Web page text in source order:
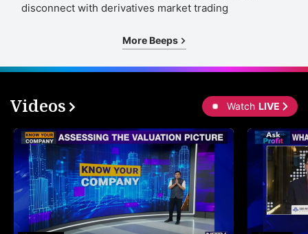
disconnect with derivatives market trading
More Beeps
Videos Watch LIVE